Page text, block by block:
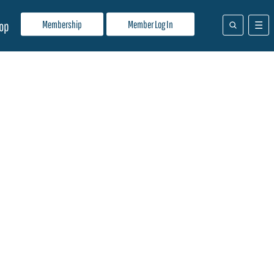
Membership Member Log In